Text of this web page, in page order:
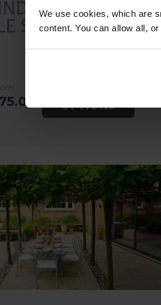
We use cookies, which are
content. You can allow all,
DINING
SETS
OPTIONS